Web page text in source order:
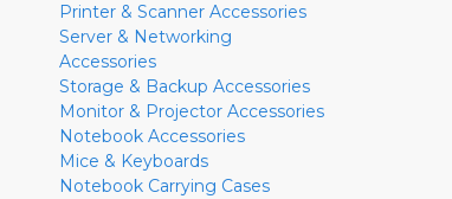
Printer & Scanner Accessories
Server & Networking
Accessories
Storage & Backup Accessories
Monitor & Projector Accessories
Notebook Accessories
Mice & Keyboards
Notebook Carrying Cases